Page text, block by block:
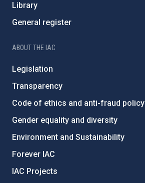
Library
General register
ABOUT THE IAC
Legislation
Transparency
Code of ethics and anti-fraud policy
Gender equality and diversity
Environment and Sustainability
Forever IAC
IAC Projects